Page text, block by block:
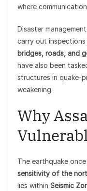
where
Disaster
carry out
bridges, roads, and
have also been
structures in quake-
weakening.
Why
The earthquake
sensitivity of the
lies within Seismic